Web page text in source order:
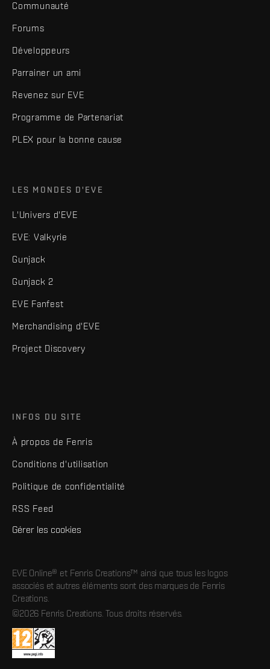
Communauté
Forums
Développeurs
Parrainer un ami
Revenez sur EVE
Programme de Partenariat
PLEX pour la bonne cause
LES MONDES D'EVE
L'Univers d'EVE
EVE: Valkyrie
Gunjack
Gunjack 2
EVE Fanfest
Merchandising d'EVE
Project Discovery
INFOS DU SITE
À propos de Fenris
Conditions d'utilisation
Politique de confidentialité
RSS Feed
Gérer les cookies
EVE Online® et Fenris Creations™ ainsi que tous les logos
associés et autres éléments sont des marques de Fenris
Creations.
©2026 Fenris Creations. Tous droits réservés.